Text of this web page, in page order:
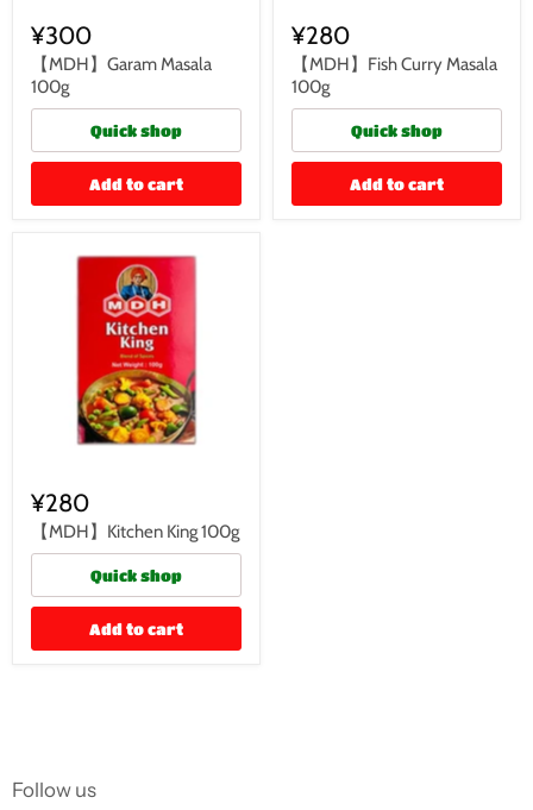
¥300
【MDH】Garam Masala
100g
Quick shop
Add to cart
¥280
【MDH】Fish Curry Masala
100g
Quick shop
Add to cart
¥280
【MDH】Kitchen King 100g
Quick shop
Add to cart
Follow us